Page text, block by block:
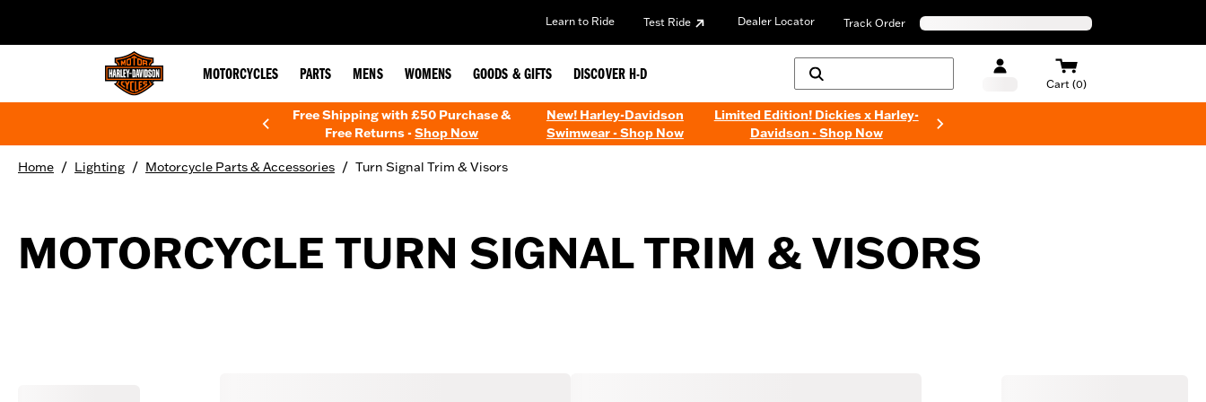
Learn to Ride Test Ride Dealer Locator Track Order
MOTORCYCLES PARTS MENS WOMENS GOODS & GIFTS DISCOVER H-D
Cart (0)
Free Shipping with £50 Purchase &
Free Returns -Shop Now
New! Harley-Davidson
Swimwear - Shop Now
Limited Edition! Dickies x Harley-
Davidson - Shop Now
Home / Lighting / Motorcycle Parts & Accessories / Turn Signal Trim & Visors
MOTORCYCLE TURN SIGNAL TRIM & VISORS